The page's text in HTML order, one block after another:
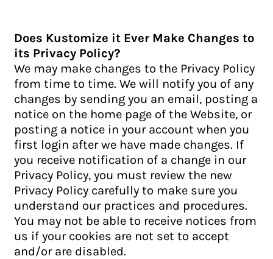
Does Kustomize it Ever Make Changes to
its Privacy Policy?
We may make changes to the Privacy Policy
from time to time. We will notify you of any
changes by sending you an email, posting a
notice on the home page of the Website, or
posting a notice in your account when you
first login after we have made changes. If
you receive notification of a change in our
Privacy Policy, you must review the new
Privacy Policy carefully to make sure you
understand our practices and procedures.
You may not be able to receive notices from
us if your cookies are not set to accept
and/or are disabled.